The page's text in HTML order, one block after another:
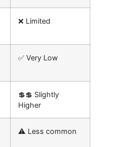
❌ Limited
✅ Very Low
💲💲 Slightly
Higher
⚠️ Less common